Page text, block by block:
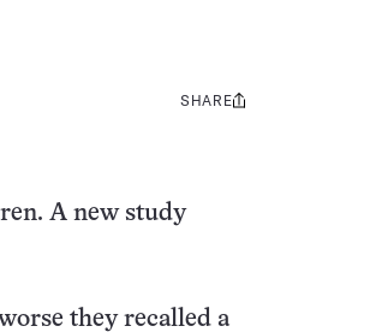
Share
SHARE
A new study
they recalled a